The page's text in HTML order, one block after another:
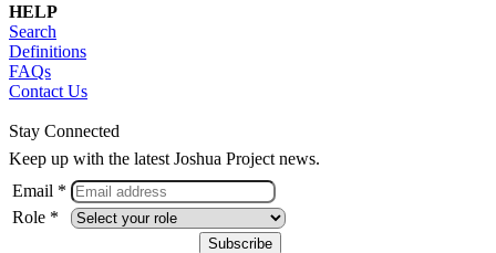
HELP
Search
Definitions
FAQs
Contact Us
Stay Connected
Keep up with the latest Joshua Project news.
Email *
Role *